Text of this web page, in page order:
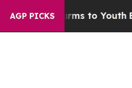
AGP PICKS
Harms to Youth Brazil